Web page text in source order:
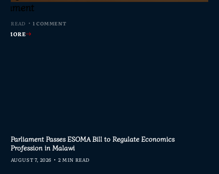
Investigation
READ 0 COMMENTS
MORE
READ 1 COMMENT
MORE
Journalism
READ 0 COMMENTS
MORE
2020–2025
READ 0 COMMENTS
MORE
Parliament Passes ESOMA Bill to Regulate Economics
Profession in Malawi
AUGUST 7, 2026 2 MIN READ